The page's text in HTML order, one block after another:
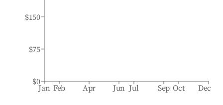
Jan Feb Apr Jun Jul Sep Oct Dec
$0
$75
$150